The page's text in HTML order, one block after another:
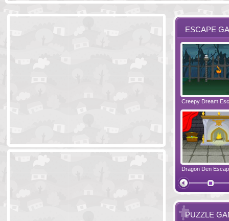
ESCAPE
Creepy Dream
Dragon Den
Greetings
The Shadow
PUZZLE